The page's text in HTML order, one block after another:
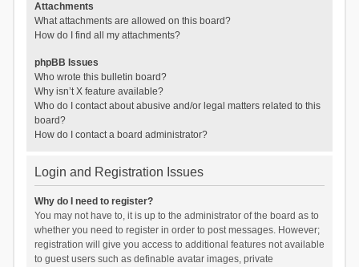
Attachments
What attachments are allowed on this board?
How do I find all my attachments?
phpBB Issues
Who wrote this bulletin board?
Why isn’t X feature available?
Who do I contact about abusive and/or legal matters related to this
board?
How do I contact a board administrator?
Login and Registration Issues
Why do I need to register?
You may not have to, it is up to the administrator of the board as to
whether you need to register in order to post messages. However;
registration will give you access to additional features not available
to guest users such as definable avatar images, private